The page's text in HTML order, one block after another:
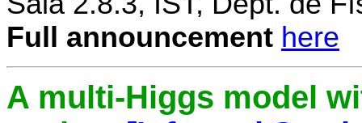
Full announcement here
A multi-Higgs model